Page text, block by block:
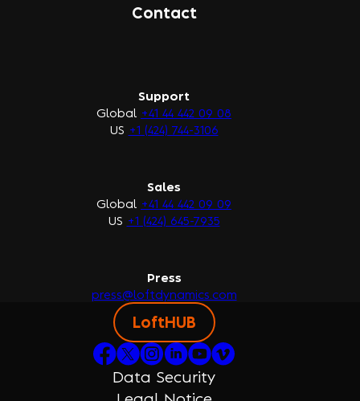
Contact
Support
Global +41 44 442 09 08
US +1 (424) 744-3106
Sales
Global +41 44 442 09 09
US +1 (424) 645-7935
Press
press@loftdynamics.com
LoftHUB
Data Security